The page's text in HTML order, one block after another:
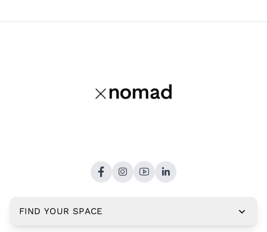
FIND YOUR SPACE
Copyright © 2026,